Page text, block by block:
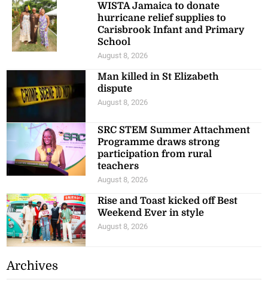
WISTA Jamaica to donate
hurricane relief supplies to
Carisbrook Infant and Primary
School
August 8, 2026
Man killed in St Elizabeth
dispute
August 8, 2026
SRC STEM Summer Attachment
Programme draws strong
participation from rural
teachers
August 8, 2026
Rise and Toast kicked off Best
Weekend Ever in style
August 8, 2026
Archives